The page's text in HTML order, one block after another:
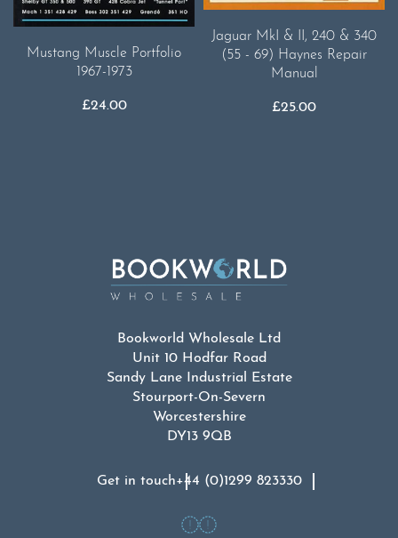
Mustang Muscle Portfolio
1967-1973
£24.00
Jaguar MkI & II, 240 & 340
(55 - 69) Haynes Repair
Manual
£25.00
Bookworld Wholesale Ltd
Unit 10 Hodfar Road
Sandy Lane Industrial Estate
Stourport-On-Severn
Worcestershire
DY13 9QB
Get in touch+44 (0)1299 823330